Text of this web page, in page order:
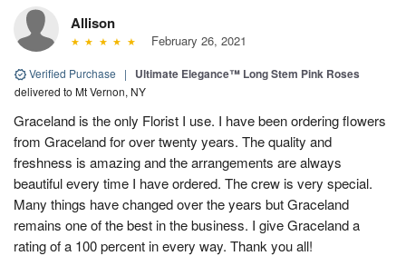
Allison
February 26, 2021
Verified Purchase | Ultimate Elegance™ Long Stem Pink Roses
delivered to Mt Vernon, NY
Graceland is the only Florist I use. I have been ordering flowers
from Graceland for over twenty years. The quality and
freshness is amazing and the arrangements are always
beautiful every time I have ordered. The crew is very special.
Many things have changed over the years but Graceland
remains one of the best in the business. I give Graceland a
rating of a 100 percent in every way. Thank you all!